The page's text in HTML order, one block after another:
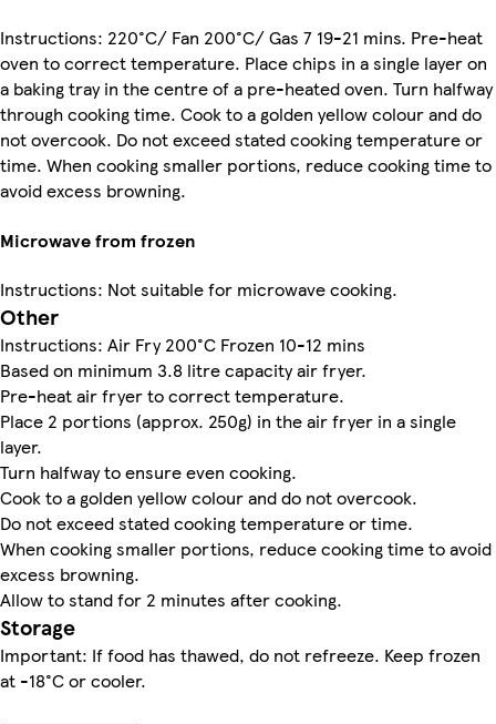
Instructions: 220°C/ Fan 200°C/ Gas 7 19-21 mins. Pre-heat
oven to correct temperature. Place chips in a single layer on
a baking tray in the centre of a pre-heated oven. Turn halfway
through cooking time. Cook to a golden yellow colour and do
not overcook. Do not exceed stated cooking temperature or
time. When cooking smaller portions, reduce cooking time to
avoid excess browning.
Microwave from frozen
Instructions: Not suitable for microwave cooking.
Other
Instructions: Air Fry 200°C Frozen 10-12 mins
Based on minimum 3.8 litre capacity air fryer.
Pre-heat air fryer to correct temperature.
Place 2 portions (approx. 250g) in the air fryer in a single
layer.
Turn halfway to ensure even cooking.
Cook to a golden yellow colour and do not overcook.
Do not exceed stated cooking temperature or time.
When cooking smaller portions, reduce cooking time to avoid
excess browning.
Allow to stand for 2 minutes after cooking.
Storage
Important: If food has thawed, do not refreeze. Keep frozen
at -18°C or cooler.